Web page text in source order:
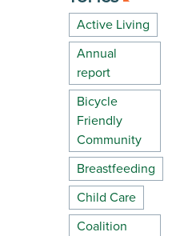
Active Living
Annual
report
Bicycle
Friendly
Community
Breastfeeding
Child Care
Coalition